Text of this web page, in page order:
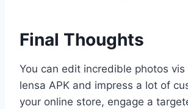
Final Thoughts
You can edit incredible photos vis
lensa APK and impress a lot of
your online store, engage a